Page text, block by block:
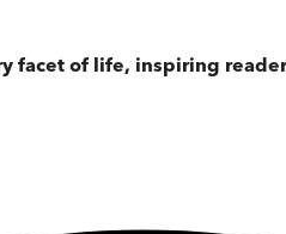
facet of life, inspiring